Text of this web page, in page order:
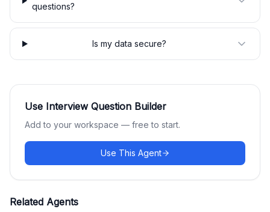
questions?
Is my data secure?
Use Interview Question Builder
Add to your workspace — free to start.
Use This Agent
Related Agents